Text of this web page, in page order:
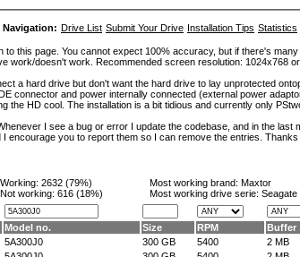
Navigation: Drive List Submit Your Drive Installation Tips Statistics
this page. You cannot expect 100% accuracy, but if there's
work/doesn't work. Recommended screen resolution: 1024x768 or
a hard drive but don't want the hard drive to lay unprotected
connector and power internally connected (external power
the HD cool. The installation is a bit tidious and currently only
I see a bug or error I update the codebase, and in the
encourage you to report them so I can remove the entries.
Working: 2632 (79%)
Not working: 616 (18%)
Most working brand: Maxtor
Most working drive serie: Seagate
Model no. Size RPM Buffer
5A300J0 300 GB 5400 2 MB